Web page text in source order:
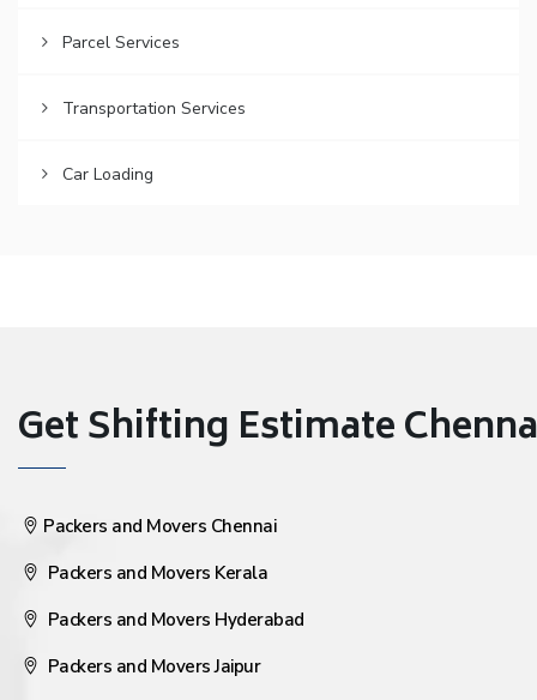
Parcel Services
Transportation Services
Car Loading
Get Shifting Estimate
Packers and Movers Chennai
Packers and Movers Kerala
Packers and Movers Hyderabad
Packers and Movers Jaipur